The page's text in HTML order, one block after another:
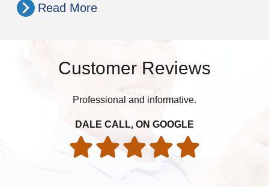
Read More
Customer Reviews
Professional and informative.
DALE CALL, ON GOOGLE